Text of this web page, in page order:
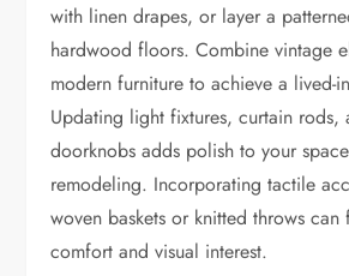
with linen drapes, or layer a
hardwood floors. Combine vintage
modern furniture to achieve a lived-
Updating light fixtures, curtain rods,
doorknobs adds polish to your
remodeling. Incorporating tactile
woven baskets or knitted throws can
comfort and visual interest.